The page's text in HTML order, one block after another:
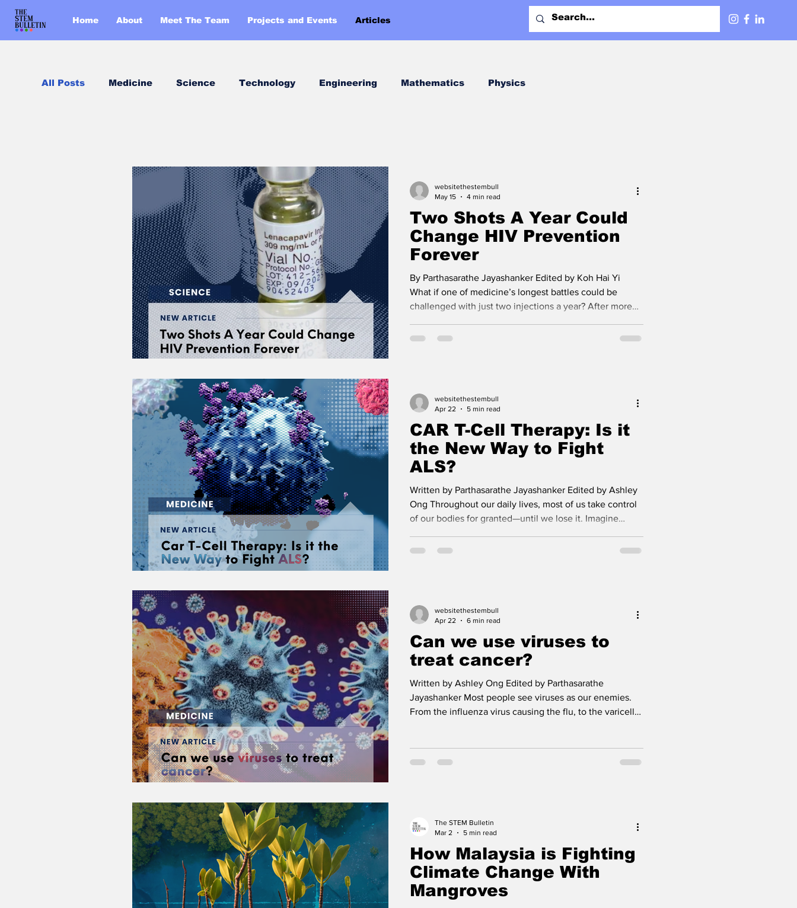
Home About Meet The Team Projects and Events Articles
All Posts Medicine Science Technology Engineering Mathematics Physics
Two Shots A Year Could
Change HIV Prevention
Forever
By Parthasarathe Jayashanker Edited by Koh Hai Yi
What if one of medicine’s longest battles could be
challenged with just two injections a year? After more
challenging issues for global public health care
science occurred in 2025 when Yeztugo (lenacapavir)
was approved by
websitethestembull
May 15
4 min read
CAR T-Cell Therapy: Is it
the New Way to Fight
ALS?
Written by Parthasarathe Jayashanker Edited by Ashley
Ong Throughout our daily lives, most of us take control
of our bodies for granted—until we lose it. Imagine
and finally finding it extremely tough to breathe.
muscles, start dying off. Once those neurons fade, musc
websitethestembull
Apr 22
5 min read
Can we use viruses to
treat cancer?
Written by Ashley Ong Edited by Parthasarathe
Jayashanker Most people see viruses as our enemies.
From the influenza virus causing the flu, to the varicella-
could actually save your life? Cancer incidence is rising
websitethestembull
Apr 22
6 min read
How Malaysia is Fighting
Climate Change With
Mangroves
The STEM Bulletin
Mar 2
5 min read